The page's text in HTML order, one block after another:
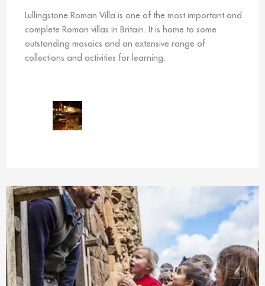
Lullingstone Roman Villa is one of the most important and
complete Roman villas in Britain. It is home to some
outstanding mosaics and an extensive range of
collections and activities for learning.